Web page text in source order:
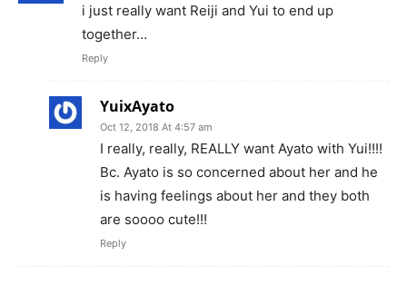
i just really want Reiji and Yui to end up
together…
Reply
YuixAyato
Oct 12, 2018 At 4:57 am
I really, really, REALLY want Ayato with Yui!!!!
Bc. Ayato is so concerned about her and he
is having feelings about her and they both
are soooo cute!!!
Reply